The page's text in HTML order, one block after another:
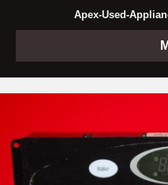
Apex-Used-